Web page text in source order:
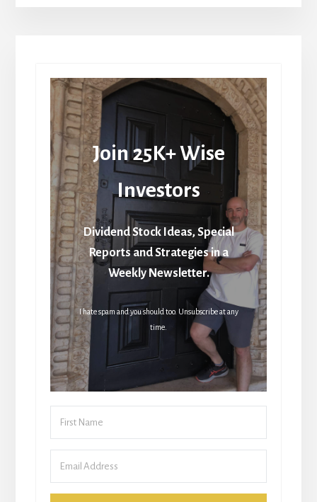
Join 25K+ Wise
Investors
Dividend Stock Ideas, Special
Reports and Strategies in a
Weekly Newsletter.
I hate spam and you should too. Unsubscribe at any
time.